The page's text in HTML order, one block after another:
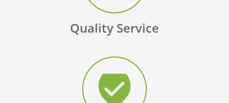
Quality Service